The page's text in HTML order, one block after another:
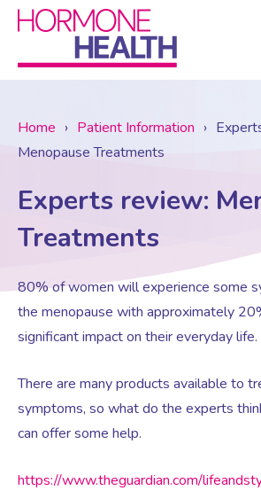
About Us
Meet The Team
Newsletter Sign-up
Services
Menopause Consultation
Blood tests (Pan 1 – 10)
Treatments
Menopause/Perimenopause
News
Contact Us
Home › Patient Information ›
Menopause Treatments
Experts review:
Treatments
80% of women will experience some
the menopause with approximately
significant impact on their everyday life.
There are many products available to
symptoms, so what do the experts
can offer some help.
https://www.theguardian.com/